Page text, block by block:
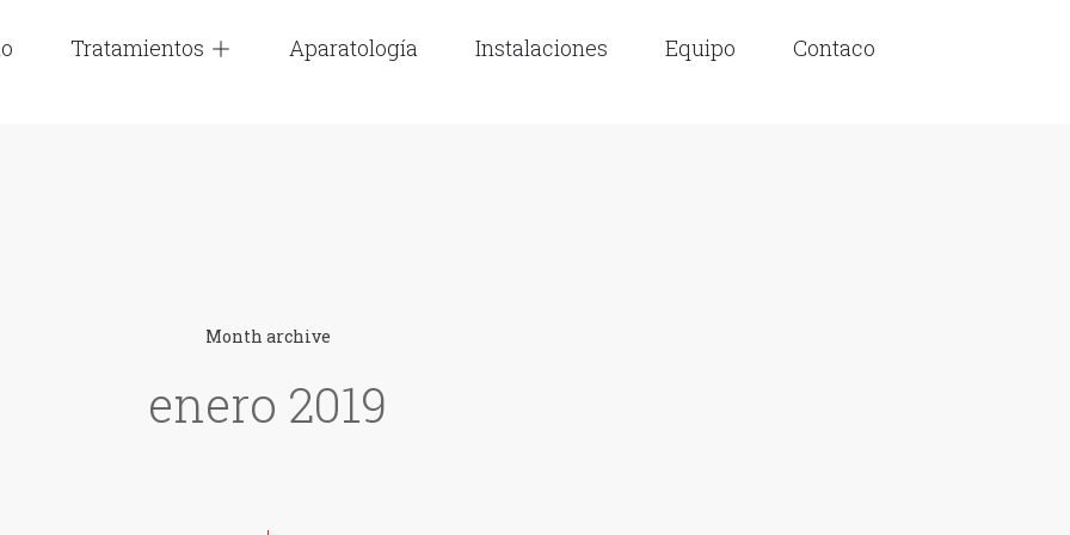
Tratamientos Aparatología Instalaciones Equipo Contaco
Month archive
enero 2019